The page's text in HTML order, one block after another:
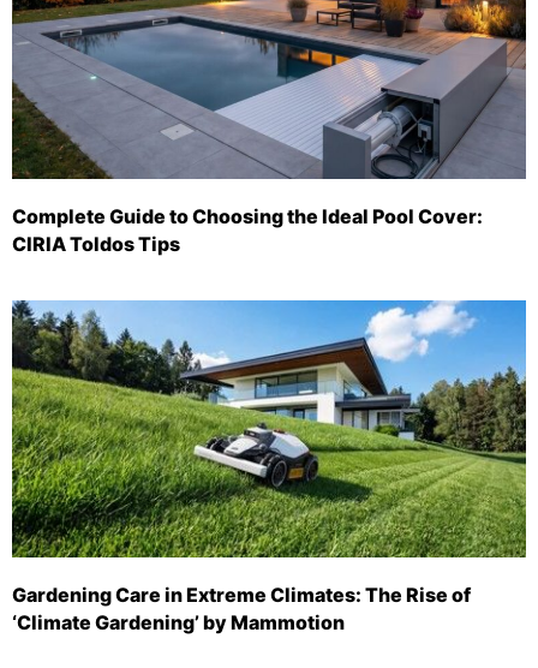
Complete Guide to Choosing the Ideal Pool Cover:
CIRIA Toldos Tips
Gardening Care in Extreme Climates: The Rise of
‘Climate Gardening’ by Mammotion